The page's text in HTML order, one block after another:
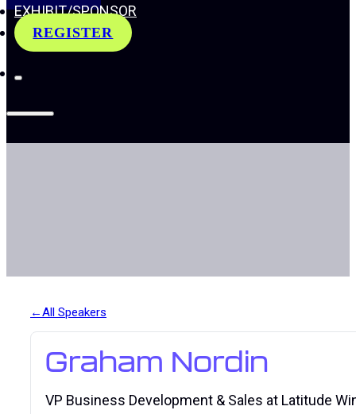
EXHIBIT/SPONSOR
REGISTER
All Speakers
Graham Nordin
VP Business Development & Sales at Latitude